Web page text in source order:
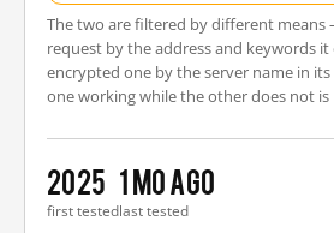
The two are filtered by different
request by the address and keywords it
encrypted one by the server name in
one working while the other does not is
2025
first tested
1 mo ago
last tested